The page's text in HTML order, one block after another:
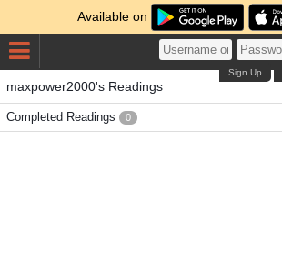
Available on
Sign Up
maxpower2000's Readings
Completed Readings 0